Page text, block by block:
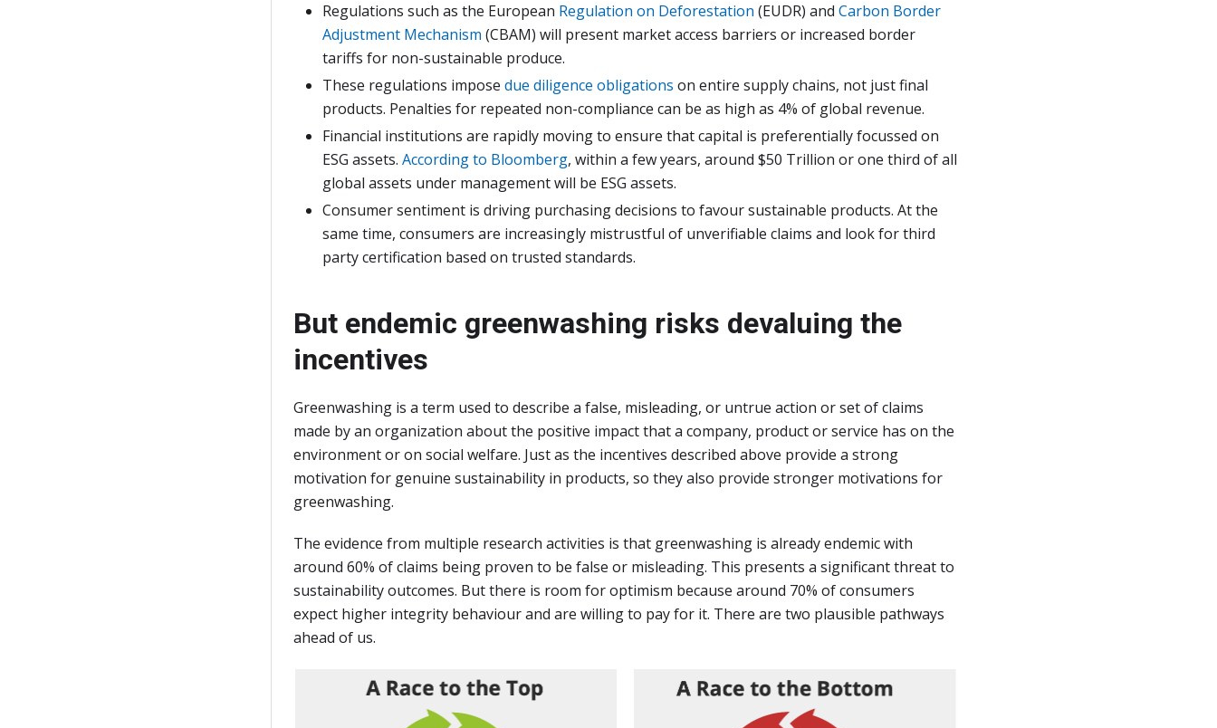
Regulations such as the European Regulation on Deforestation (EUDR) and Carbon Border
Adjustment Mechanism (CBAM) will present market access barriers or increased border
tariffs for non-sustainable produce.
These regulations impose due diligence obligations on entire supply chains, not just final
products. Penalties for repeated non-compliance can be as high as 4% of global revenue.
Financial institutions are rapidly moving to ensure that capital is preferentially focussed on
ESG assets. According to Bloomberg, within a few years, around $50 Trillion or one third of all
global assets under management will be ESG assets.
Consumer sentiment is driving purchasing decisions to favour sustainable products. At the
same time, consumers are increasingly mistrustful of unverifiable claims and look for third
party certification based on trusted standards.
But endemic greenwashing risks devaluing the
incentives
Greenwashing is a term used to describe a false, misleading, or untrue action or set of claims
made by an organization about the positive impact that a company, product or service has on the
environment or on social welfare. Just as the incentives described above provide a strong
motivation for genuine sustainability in products, so they also provide stronger motivations for
greenwashing.
The evidence from multiple research activities is that greenwashing is already endemic with
around 60% of claims being proven to be false or misleading. This presents a significant threat to
sustainability outcomes. But there is room for optimism because around 70% of consumers
expect higher integrity behaviour and are willing to pay for it. There are two plausible pathways
ahead of us.